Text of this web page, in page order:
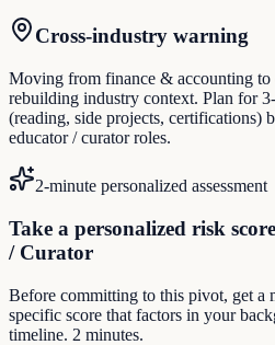
Cross-industry warning
Moving from finance & accounting to
rebuilding industry context. Plan for
(reading, side projects, certifications)
educator / curator roles.
2-minute personalized assessment
Take a personalized risk
/ Curator
Before committing to this pivot, get a
specific score that factors in your
timeline. 2 minutes.